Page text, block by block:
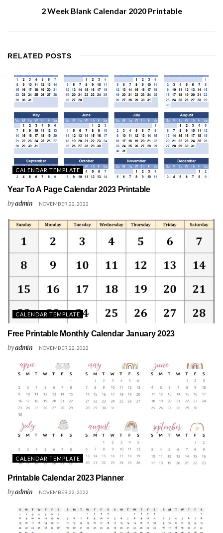
2 Week Blank Calendar 2020 Printable
RELATED POSTS
CALENDAR TEMPLATE
Year To A Page Calendar 2023 Printable
byadmin NOVEMBER 22, 2022
CALENDAR TEMPLATE
Free Printable Monthly Calendar January 2023
byadmin NOVEMBER 22, 2022
CALENDAR TEMPLATE
Printable Calendar 2023 Planner
byadmin NOVEMBER 22, 2022